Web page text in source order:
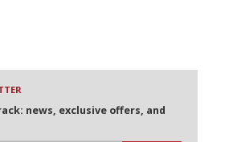
news, exclusive offers, and